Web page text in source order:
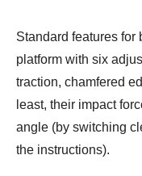
Standard features
platform with six
traction, chamfered
least, their impact
angle (by switching
the instructions).